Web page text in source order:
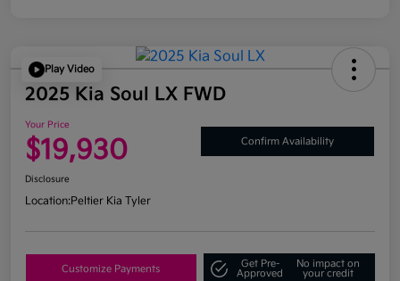
Play Video
2025 Kia Soul LX FWD
Your Price
$19,930 Confirm Availability
Disclosure
Location:Peltier Kia Tyler
Customize Payments
Get Pre-
Approved
No impact on
your credit